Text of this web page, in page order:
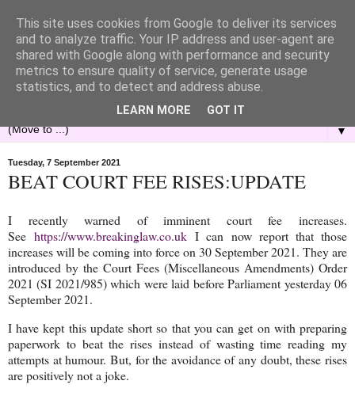
▼
Tuesday, 7 September 2021
BEAT COURT FEE RISES:UPDATE
I recently warned of imminent court fee increases.
Seehttps://www.breakinglaw.co.uk I can now report that those
increases will be coming into force on 30 September 2021. They are
introduced by the Court Fees (Miscellaneous Amendments) Order
2021 (SI 2021/985) which were laid before Parliament yesterday 06
September 2021.
I have kept this update short so that you can get on with preparing
paperwork to beat the rises instead of wasting time reading my
attempts at humour. But, for the avoidance of any doubt, these rises
are positively not a joke.
This site uses cookies from Google to deliver its services
and to analyze traffic. Your IP address and user-agent are
shared with Google along with performance and security
metrics to ensure quality of service, generate usage
statistics, and to detect and address abuse.
LEARN MORE GOT IT